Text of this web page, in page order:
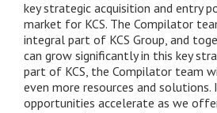
key strategic acquisition and entry
market for KCS. The Compilator
integral part of KCS Group, and
can grow significantly in this key
part of KCS, the Compilator team
even more resources and solutions.
opportunities accelerate as we